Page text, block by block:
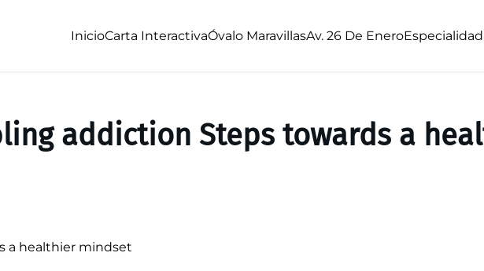
InicioCarta InteractivaÓvalo MaravillasAv. 26 De Enero
addiction Steps towards a
a healthier mindset